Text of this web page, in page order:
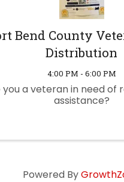
Bend County
Distribution
4:00 PM - 6:00 PM
you a veteran in need of
assistance?
Powered By